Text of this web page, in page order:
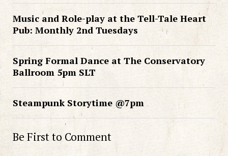
Music and Role-play at the Tell-Tale Heart
Pub: Monthly 2nd Tuesdays
Spring Formal Dance at The Conservatory
Ballroom 5pm SLT
Steampunk Storytime @7pm
Be First to Comment